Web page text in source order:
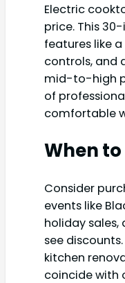
Electric
price. This
features like
controls, and
mid-to-high
of
comfortable
When to
Consider
events like
holiday
see
kitchen
coincide with